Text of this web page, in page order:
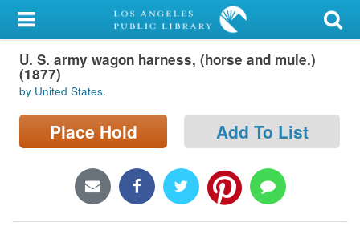
My Account
Library Card
Sign In
Search
Locations/Hours (external
U. S. army wagon harness, (horse and mule.)
(1877)
by United States.
Place Hold Add To List